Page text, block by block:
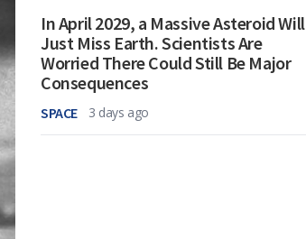
In April 2029, a Massive Asteroid Will
Just Miss Earth. Scientists Are
Worried There Could Still Be Major
Consequences
SPACE 3 days ago